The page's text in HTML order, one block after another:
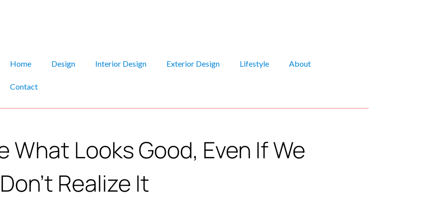
Home Design Interior Design Exterior Design Lifestyle About
Contact
What Looks Good, Even If We
Don’t Realize It